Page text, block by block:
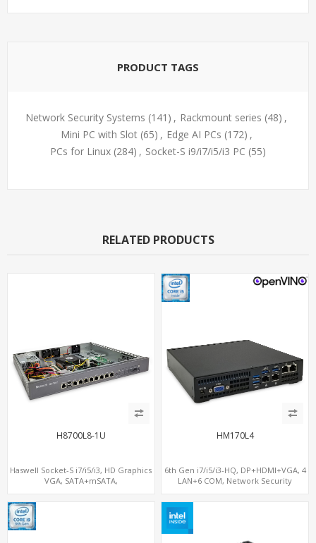
PRODUCT TAGS
Network Security Systems (141) , Rackmount series (48) ,
Mini PC with Slot (65) , Edge AI PCs (172) ,
PCs for Linux (284) , Socket-S i9/i7/i5/i3 PC (55)
RELATED PRODUCTS
H8700L8-1U
Haswell Socket-S i7/i5/i3, HD Graphics
VGA, SATA+mSATA,
HM170L4
6th Gen i7/i5/i3-HQ, DP+HDMI+VGA, 4
LAN+6 COM, Network Security